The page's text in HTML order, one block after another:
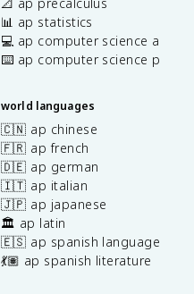
📊 ap statistics
💻 ap computer science a
⌨️ ap computer science p
world languages
🇨🇳 ap chinese
🇫🇷 ap french
🇩🇪 ap german
🇮🇹 ap italian
🇯🇵 ap japanese
🏛️ ap latin
🇪🇸 ap spanish language
💃🏽 ap spanish literature